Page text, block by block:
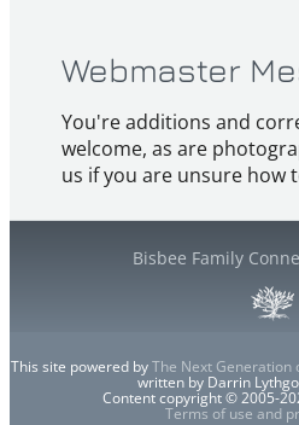
Webmaster
You're additions and
welcome, as are
us if you are unsure how
Bisbee Family
This site powered byThe Next Generation
written by Darrin
Content copyright © 2005-
Terms of use and